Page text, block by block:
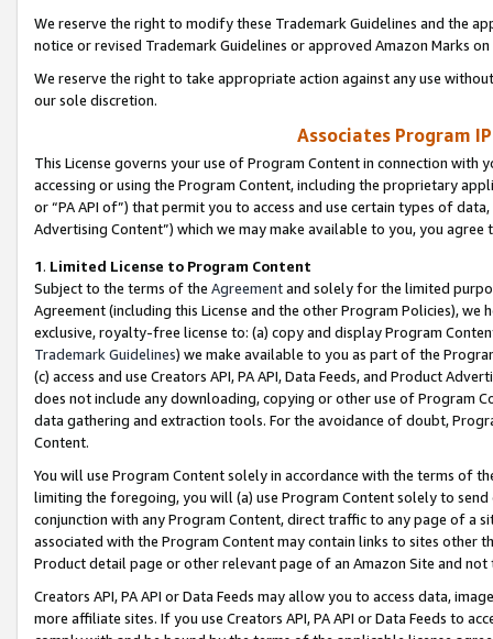
We reserve the right to modify these Trademark Guidelines and the
notice or revised Trademark Guidelines or approved Amazon Marks
We reserve the right to take appropriate action against any use
our sole discretion.
Associates Program
This License governs your use of Program Content in connection
accessing or using the Program Content, including the proprietary
or “PA API of”) that permit you to access and use certain types of
Advertising Content”) which we may make available to you, you agree
1. Limited License to Program Content
Subject to the terms of the Agreementand solely for the limited
Agreement (including this License and the other Program Policies),
exclusive, royalty-free license to: (a) copy and display Program
Trademark Guidelines) we make available to you as part of the
(c) access and use Creators API, PA API, Data Feeds, and Product
does not include any downloading, copying or other use of Program
data gathering and extraction tools. For the avoidance of doubt,
Content.
You will use Program Content solely in accordance with the terms of
limiting the foregoing, you will (a) use Program Content solely to
conjunction with any Program Content, direct traffic to any page of a
associated with the Program Content may contain links to sites other
Product detail page or other relevant page of an Amazon Site and not
Creators API, PA API or Data Feeds may allow you to access data,
more affiliate sites. If you use Creators API, PA API or Data Feeds to